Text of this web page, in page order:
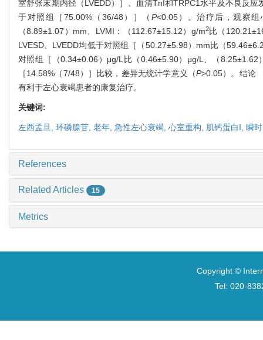
室舒张末期内径（LVEDD）］、血清TnI和TRPC1水平及不良反应
于对照组［75.00%（36/48）］（ P<0.05）。治疗后，观察
（8.89±1.07）mm、LVMI：（112.67±15.12）g/m2比（
LVESD、LVEDD均低于对照组［（50.27±5.98）mm比（
对照组［（0.34±0.06）μg/L比（0.46±5.90）μg/L、（
［14.58%（7/48）］比较，差异无统计学意义（P>0.05）。结论
有利于左心衰竭患者的康复治疗。
关键词:
左西孟旦, 环磷腺苷, 老年, 急性左心衰竭, 心室重构, 肌钙蛋白I, 瞬
References
Related Articles 15
Metrics
Copyright ©
Tel: 020-